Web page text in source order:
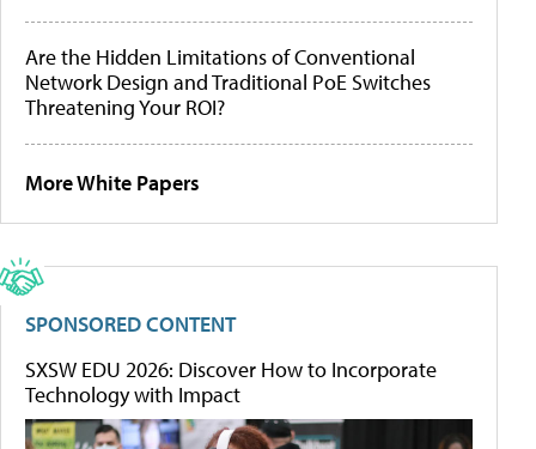
Are the Hidden Limitations of Conventional
Network Design and Traditional PoE Switches
Threatening Your ROI?
More White Papers
SPONSORED CONTENT
SXSW EDU 2026: Discover How to Incorporate
Technology with Impact